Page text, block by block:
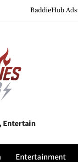
BaddieHub
BaddieHub Explained
Entertain
Entertainment